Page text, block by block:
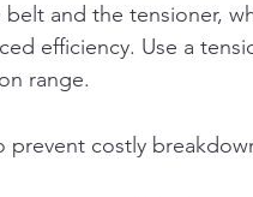
and the tensioner,
efficiency. Use a
range.
costly